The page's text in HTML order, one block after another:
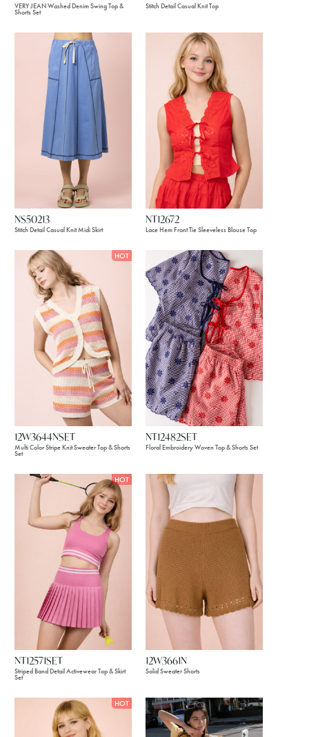
VERY JEAN Washed Denim Swing Top &
Shorts Set
Stitch Detail Casual Knit Top
NS50213
Stitch Detail Casual Knit Midi Skirt
NT12672
Lace Hem Front Tie Sleeveless Blouse Top
HOT
12W3644NSET
Multi Color Stripe Knit Sweater Top & Shorts
Set
NT12482SET
Floral Embroidery Woven Top & Shorts Set
HOT
NT12571SET
Striped Band Detail Activewear Top & Skirt
Set
12W3661N
Solid Sweater Shorts
HOT